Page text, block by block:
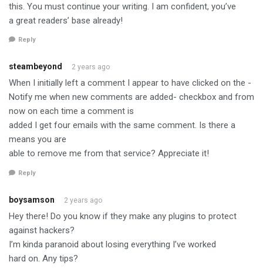
this. You must continue your writing. I am confident, you’ve
a great readers’ base already!
Reply
steambeyond 2 years ago
When I initially left a comment I appear to have clicked on the -
Notify me when new comments are added- checkbox and from
now on each time a comment is
added I get four emails with the same comment. Is there a
means you are
able to remove me from that service? Appreciate it!
Reply
boysamson 2 years ago
Hey there! Do you know if they make any plugins to protect
against hackers?
I’m kinda paranoid about losing everything I’ve worked
hard on. Any tips?